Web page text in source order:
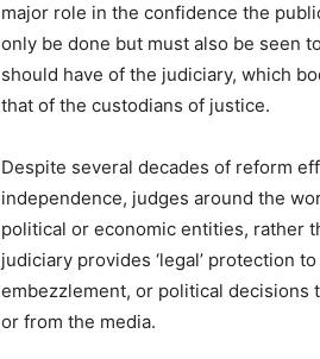
major role in the confidence the
only be done but must also be seen
should have of the judiciary, which
that of the custodians of justice.
Despite several decades of reform
independence, judges around the
political or economic entities, rather
judiciary provides ‘legal’ protection
embezzlement, or political
or from the media.